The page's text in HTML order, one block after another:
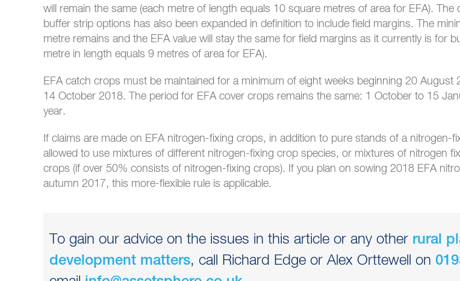
will remain the same (each metre of length equals 10 square metres of area for EFA). The
buffer strip options has also been expanded in definition to include field margins. The
metre remains and the EFA value will stay the same for field margins as it currently is for
metre in length equals 9 metres of area for EFA).
EFA catch crops must be maintained for a minimum of eight weeks beginning 20 August
14 October 2018. The period for EFA cover crops remains the same: 1 October to 15
year.
If claims are made on EFA nitrogen-fixing crops, in addition to pure stands of a nitrogen-
allowed to use mixtures of different nitrogen-fixing crop species, or mixtures of nitrogen
crops (if over 50% consists of nitrogen-fixing crops). If you plan on sowing 2018 EFA
autumn 2017, this more-flexible rule is applicable.
To gain our advice on the issues in this article or any other rural
development matters, call Richard Edge or Alex Orttewell on